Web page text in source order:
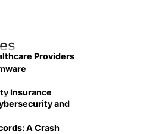
Providers
Insurance
and
A Crash